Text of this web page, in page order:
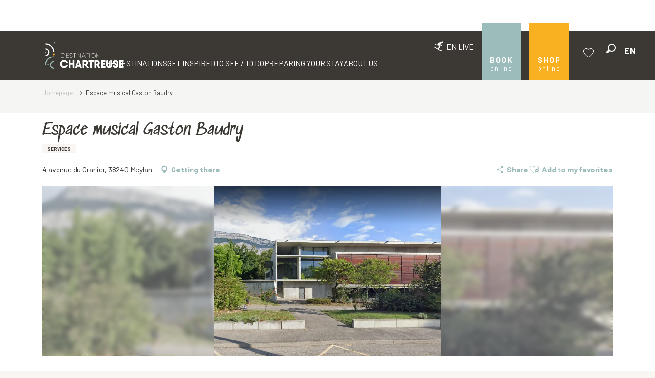
EN LIVE
BOOK
online
SHOP
online
EN
THE DESTINATIONSGET INSPIREDTO SEE / TO DOPREPARING YOUR STAYABOUT US
Homepage Espace musical Gaston Baudry
Espace musical Gaston Baudry
SERVICES
4 avenue du Granier, 38240 Meylan Getting there Share Ajouter aux favoris
Add to my favorites